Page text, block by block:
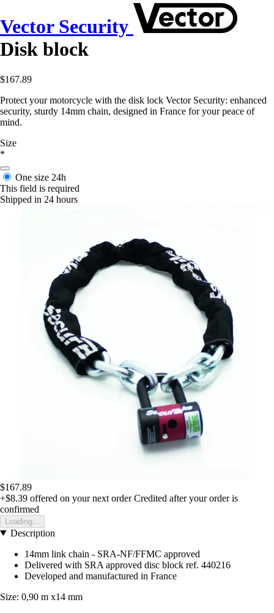
Vector Security
Disk block
$167.89
Protect your motorcycle with the disk lock Vector Security: enhanced
security, sturdy 14mm chain, designed in France for your peace of
mind.
Size
*
One size 24h
This field is required
Shipped in 24 hours
$167.89
+$8.39 offered on your next order Credited after your order is
confirmed
Loading...
Description
14mm link chain - SRA-NF/FFMC approved
Delivered with SRA approved disc block ref. 440216
Developed and manufactured in France
Size: 0,90 m x14 mm